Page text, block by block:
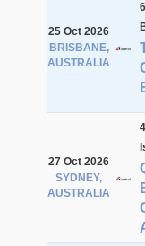
25 Oct 2026
BRISBANE,
AUSTRALIA
27 Oct 2026
SYDNEY,
AUSTRALIA